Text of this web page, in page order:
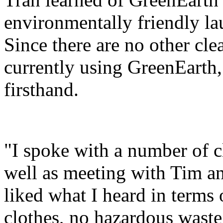
environmentally friendly
Since there are no other
currently using
firsthand.
"I spoke with a number of
well as meeting with Tim
liked what I heard in terms
clothes, no hazardous